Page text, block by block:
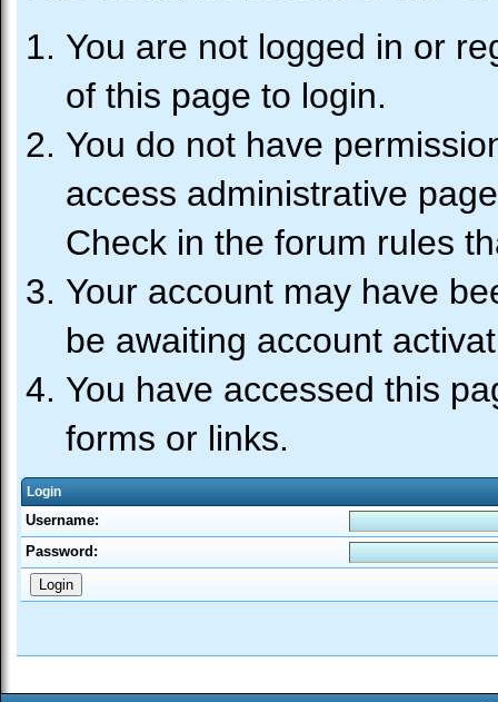
You are not logged in or
of this page to login.
You do not have
access administrative
Check in the forum rules
Your account may have
be awaiting account
You have accessed this
forms or links.
Login
Username:
Password: